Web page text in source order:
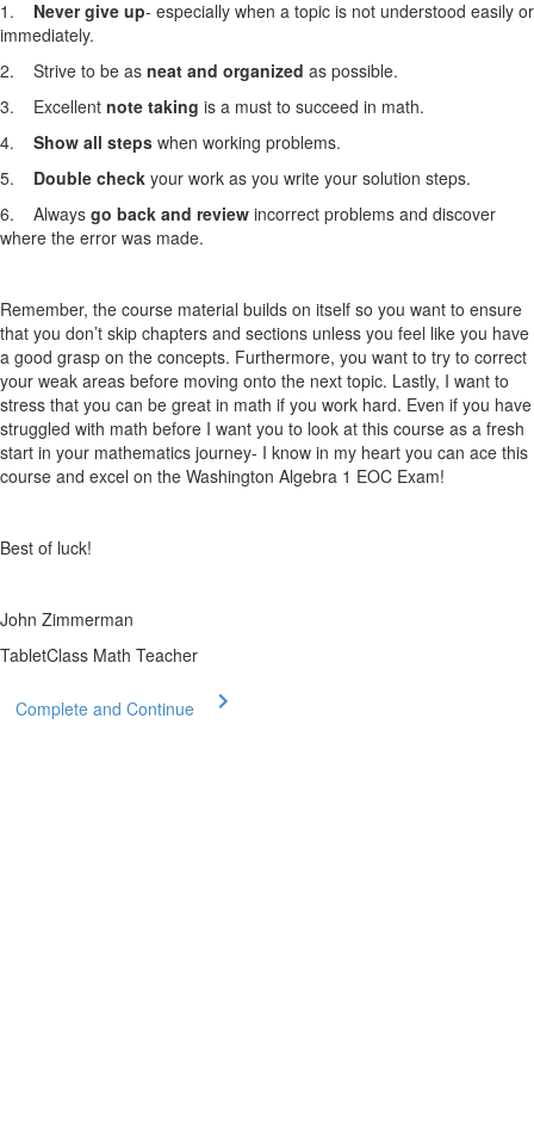
1. Never give up- especially when a topic is not understood easily or
immediately.
2. Strive to be as neat and organized as possible.
3. Excellent note taking is a must to succeed in math.
4. Show all steps when working problems.
5. Double check your work as you write your solution steps.
6. Always go back and review incorrect problems and discover
where the error was made.
Remember, the course material builds on itself so you want to ensure
that you don’t skip chapters and sections unless you feel like you have
a good grasp on the concepts. Furthermore, you want to try to correct
your weak areas before moving onto the next topic. Lastly, I want to
stress that you can be great in math if you work hard. Even if you have
struggled with math before I want you to look at this course as a fresh
start in your mathematics journey- I know in my heart you can ace this
course and excel on the Washington Algebra 1 EOC Exam!
Best of luck!
John Zimmerman
TabletClass Math Teacher
Complete and Continue